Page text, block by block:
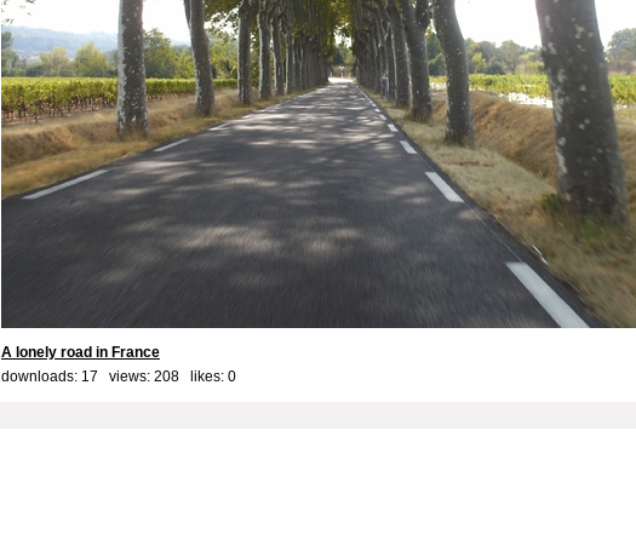
A lonely road in France
downloads: 17 views: 208 likes: 0